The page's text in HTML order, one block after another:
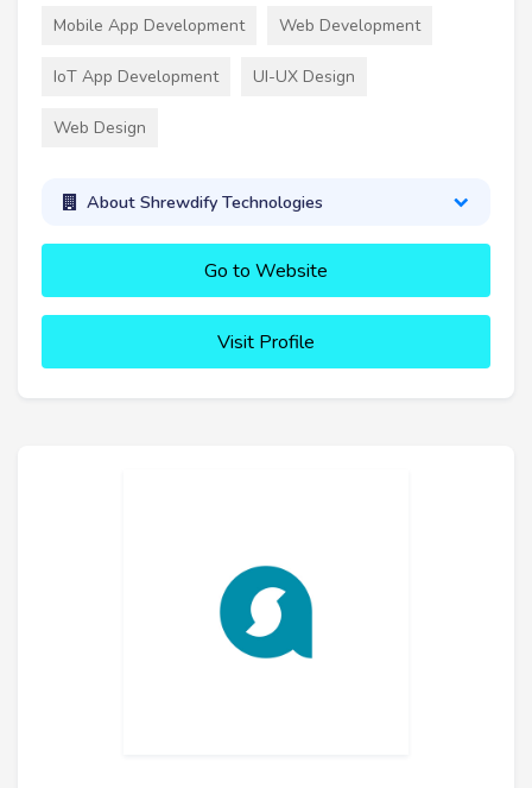
Mobile App Development Web Development
IoT App Development UI-UX Design
Web Design
About Shrewdify Technologies
Go to Website
Visit Profile